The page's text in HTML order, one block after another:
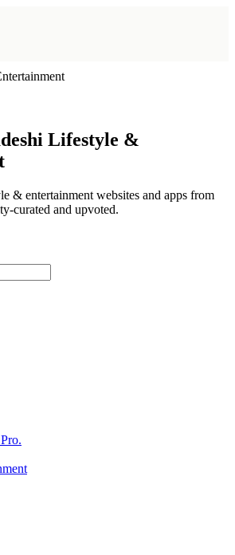
Lifestyle &
& entertainment websites and apps from
curated and upvoted.